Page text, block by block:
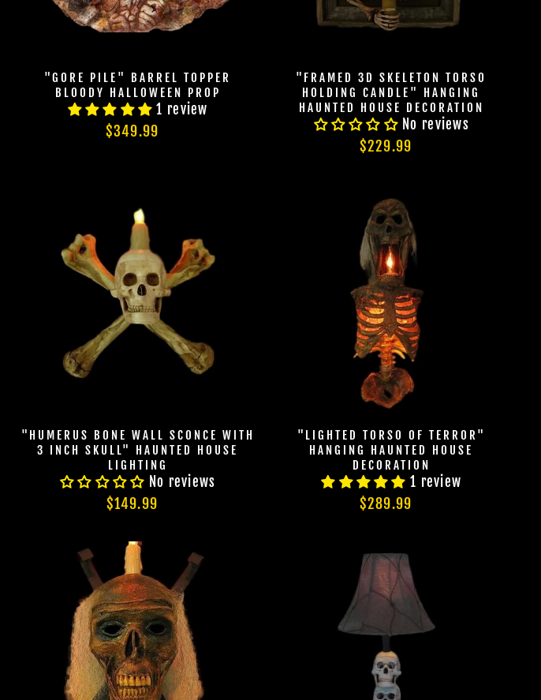
JOIN OUR MACABRE
EXCLUSIVE OFFERS, SPOOKY NEW
ARRIVALS AND FRIGHTFULLY GOOD
DEALS.
TheHorrorDome.com - 2026 All Rights Reserved
"GORE PILE" BARREL TOPPER
BLOODY HALLOWEEN PROP
1 review
$349.99
"FRAMED 3D SKELETON TORSO
HOLDING CANDLE" HANGING
HAUNTED HOUSE DECORATION
No reviews
$229.99
"HUMERUS BONE WALL SCONCE WITH
3 INCH SKULL" HAUNTED HOUSE
LIGHTING
No reviews
$149.99
"LIGHTED TORSO OF TERROR"
HANGING HAUNTED HOUSE
DECORATION
1 review
$289.99